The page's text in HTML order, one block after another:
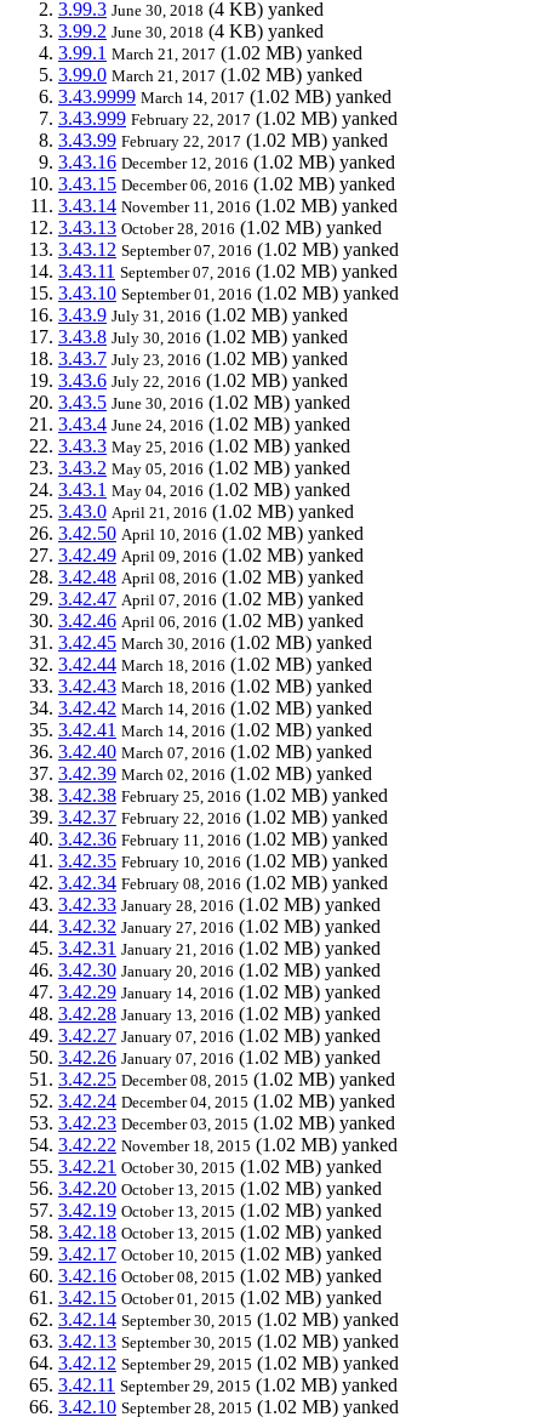
3.99.3 June 30, 2018 (4 KB) yanked
3.99.2 June 30, 2018 (4 KB) yanked
3.99.1 March 21, 2017 (1.02 MB) yanked
3.99.0 March 21, 2017 (1.02 MB) yanked
3.43.9999 March 14, 2017 (1.02 MB) yanked
3.43.999 February 22, 2017 (1.02 MB) yanked
3.43.99 February 22, 2017 (1.02 MB) yanked
3.43.16 December 12, 2016 (1.02 MB) yanked
3.43.15 December 06, 2016 (1.02 MB) yanked
3.43.14 November 11, 2016 (1.02 MB) yanked
3.43.13 October 28, 2016 (1.02 MB) yanked
3.43.12 September 07, 2016 (1.02 MB) yanked
3.43.11 September 07, 2016 (1.02 MB) yanked
3.43.10 September 01, 2016 (1.02 MB) yanked
3.43.9 July 31, 2016 (1.02 MB) yanked
3.43.8 July 30, 2016 (1.02 MB) yanked
3.43.7 July 23, 2016 (1.02 MB) yanked
3.43.6 July 22, 2016 (1.02 MB) yanked
3.43.5 June 30, 2016 (1.02 MB) yanked
3.43.4 June 24, 2016 (1.02 MB) yanked
3.43.3 May 25, 2016 (1.02 MB) yanked
3.43.2 May 05, 2016 (1.02 MB) yanked
3.43.1 May 04, 2016 (1.02 MB) yanked
3.43.0 April 21, 2016 (1.02 MB) yanked
3.42.50 April 10, 2016 (1.02 MB) yanked
3.42.49 April 09, 2016 (1.02 MB) yanked
3.42.48 April 08, 2016 (1.02 MB) yanked
3.42.47 April 07, 2016 (1.02 MB) yanked
3.42.46 April 06, 2016 (1.02 MB) yanked
3.42.45 March 30, 2016 (1.02 MB) yanked
3.42.44 March 18, 2016 (1.02 MB) yanked
3.42.43 March 18, 2016 (1.02 MB) yanked
3.42.42 March 14, 2016 (1.02 MB) yanked
3.42.41 March 14, 2016 (1.02 MB) yanked
3.42.40 March 07, 2016 (1.02 MB) yanked
3.42.39 March 02, 2016 (1.02 MB) yanked
3.42.38 February 25, 2016 (1.02 MB) yanked
3.42.37 February 22, 2016 (1.02 MB) yanked
3.42.36 February 11, 2016 (1.02 MB) yanked
3.42.35 February 10, 2016 (1.02 MB) yanked
3.42.34 February 08, 2016 (1.02 MB) yanked
3.42.33 January 28, 2016 (1.02 MB) yanked
3.42.32 January 27, 2016 (1.02 MB) yanked
3.42.31 January 21, 2016 (1.02 MB) yanked
3.42.30 January 20, 2016 (1.02 MB) yanked
3.42.29 January 14, 2016 (1.02 MB) yanked
3.42.28 January 13, 2016 (1.02 MB) yanked
3.42.27 January 07, 2016 (1.02 MB) yanked
3.42.26 January 07, 2016 (1.02 MB) yanked
3.42.25 December 08, 2015 (1.02 MB) yanked
3.42.24 December 04, 2015 (1.02 MB) yanked
3.42.23 December 03, 2015 (1.02 MB) yanked
3.42.22 November 18, 2015 (1.02 MB) yanked
3.42.21 October 30, 2015 (1.02 MB) yanked
3.42.20 October 13, 2015 (1.02 MB) yanked
3.42.19 October 13, 2015 (1.02 MB) yanked
3.42.18 October 13, 2015 (1.02 MB) yanked
3.42.17 October 10, 2015 (1.02 MB) yanked
3.42.16 October 08, 2015 (1.02 MB) yanked
3.42.15 October 01, 2015 (1.02 MB) yanked
3.42.14 September 30, 2015 (1.02 MB) yanked
3.42.13 September 30, 2015 (1.02 MB) yanked
3.42.12 September 29, 2015 (1.02 MB) yanked
3.42.11 September 29, 2015 (1.02 MB) yanked
3.42.10 September 28, 2015 (1.02 MB) yanked